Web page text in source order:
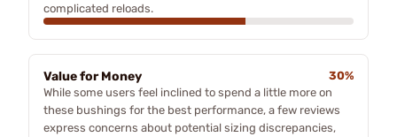
complicated reloads.
Value for Money
30%
While some users feel inclined to spend a little more on
these bushings for the best performance, a few reviews
express concerns about potential sizing discrepancies,